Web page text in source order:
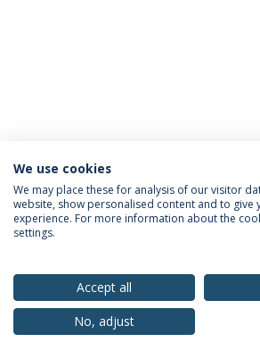
Privacy Policy Terms & Conditions
© 2026 Universidade Católica
We use cookies
We may place these for analysis of our visitor
website, show personalised content and to give
experience. For more information about the
settings.
Accept all
No, adjust